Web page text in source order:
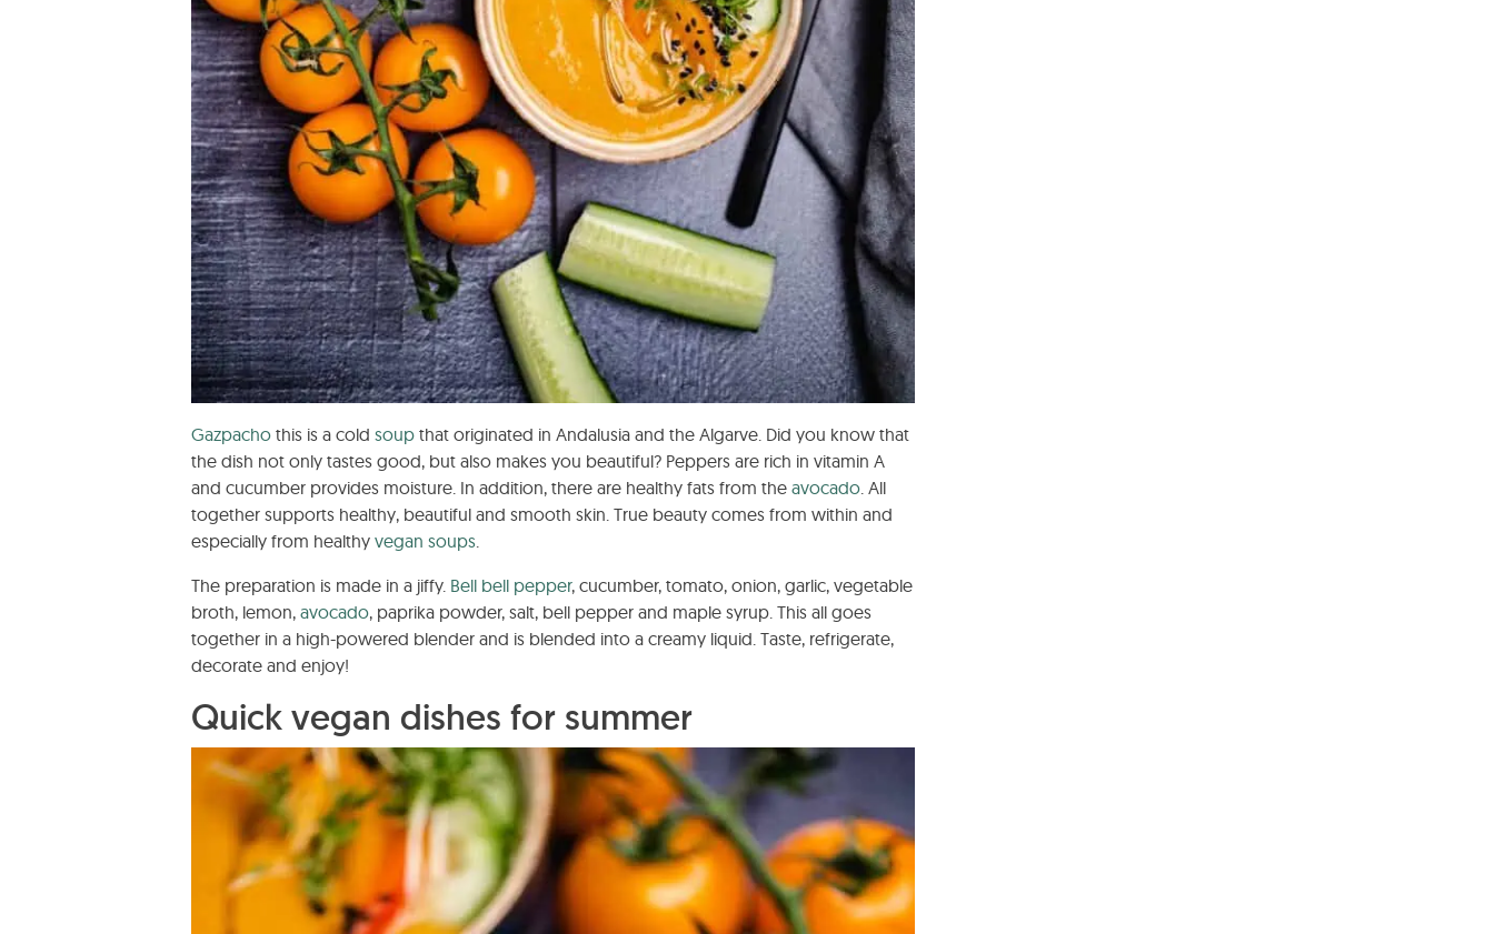
Gazpacho this is a cold soup that originated in Andalusia and the Algarve. Did you know that
the dish not only tastes good, but also makes you beautiful? Peppers are rich in vitamin A
and cucumber provides moisture. In addition, there are healthy fats from the avocado. All
together supports healthy, beautiful and smooth skin. True beauty comes from within and
especially from healthy vegan soups.
The preparation is made in a jiffy. Bell bell pepper, cucumber, tomato, onion, garlic, vegetable
broth, lemon, avocado, paprika powder, salt, bell pepper and maple syrup. This all goes
together in a high-powered blender and is blended into a creamy liquid. Taste, refrigerate,
decorate and enjoy!
Quick vegan dishes for summer